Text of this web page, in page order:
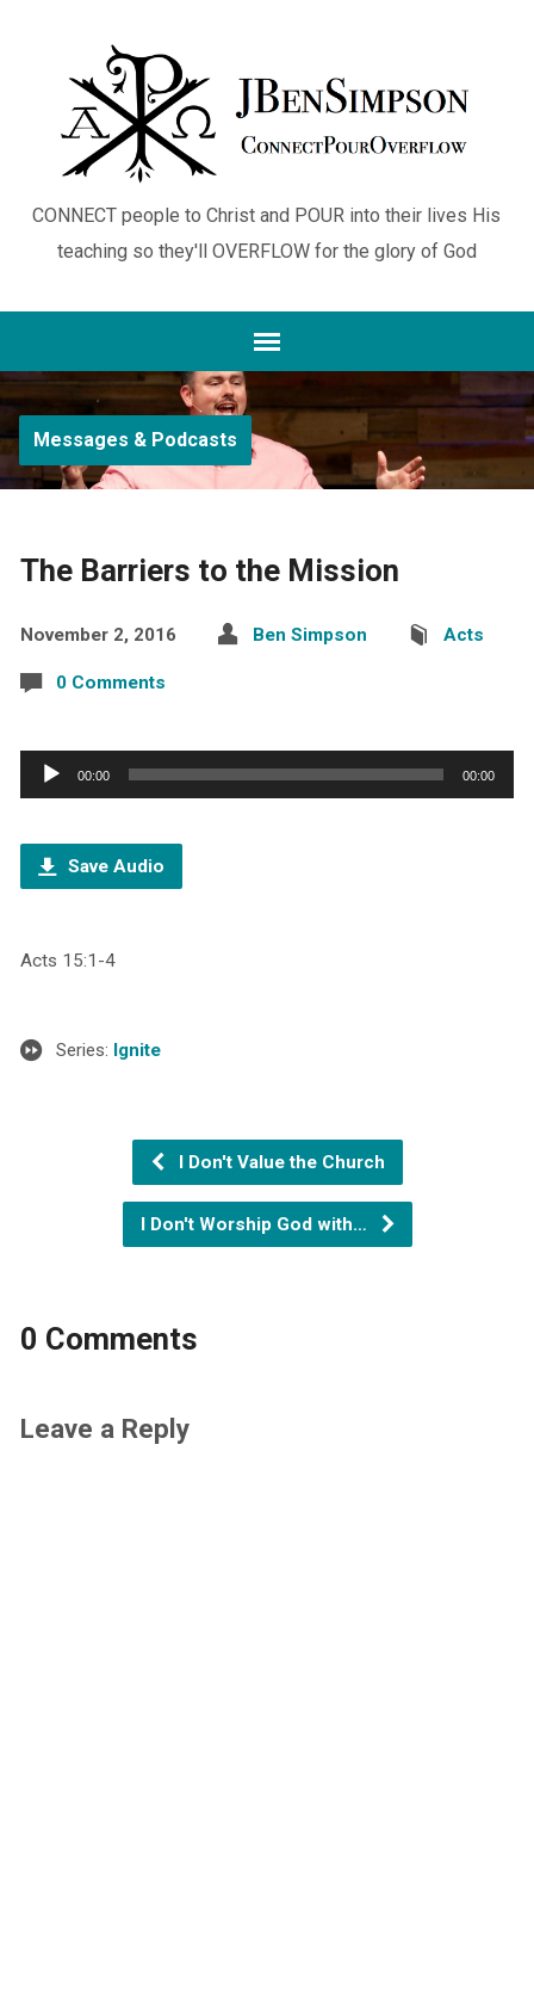
CONNECT people to Christ and POUR into their lives His
teaching so they'll OVERFLOW for the glory of God
Messages & Podcasts
The Barriers to the Mission
November 2, 2016 Ben Simpson Acts
0 Comments
Audio
Player
00:00 00:00
Save Audio
Acts 15:1-4
Series: Ignite
I Don't Value the Church
I Don't Worship God with…
0 Comments
Leave a Reply